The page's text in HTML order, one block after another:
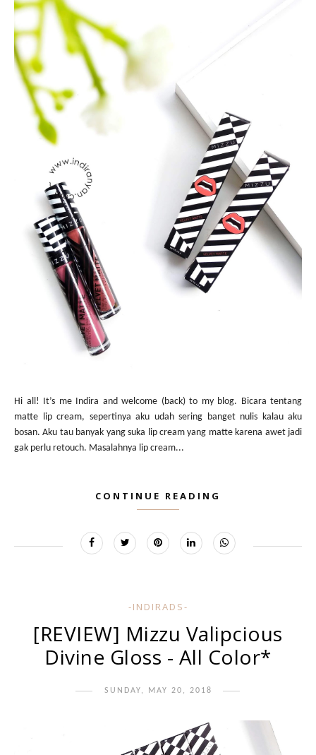
Hi all! It’s me Indira and welcome (back) to my blog. Bicara tentang
matte lip cream, sepertinya aku udah sering banget nulis kalau aku
bosan. Aku tau banyak yang suka lip cream yang matte karena awet jadi
gak perlu retouch. Masalahnya lip cream...
CONTINUE READING
-INDIRADS-
[REVIEW] Mizzu Valipcious
Divine Gloss - All Color*
SUNDAY, MAY 20, 2018